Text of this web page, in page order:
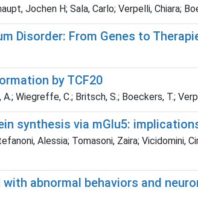
Jochen H; Sala, Carlo; Verpelli, Chiara;
Disorder: From Genes to
by TCF20
Wiegreffe, C.; Britsch, S.; Boeckers, T.;
synthesis via mGlu5:
Alessia; Tomasoni, Zaira; Vicidomini,
abnormal behaviors and